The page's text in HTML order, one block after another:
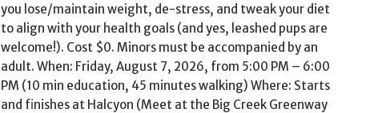
you lose/maintain weight, de-stress, and tweak your diet
to align with your health goals (and yes, leashed pups are
welcome!). Cost $0. Minors must be accompanied by an
adult. When: Friday, August 7, 2026, from 5:00 PM – 6:00
PM (10 min education, 45 minutes walking) Where: Starts
and finishes at Halcyon (Meet at the Big Creek Greenway